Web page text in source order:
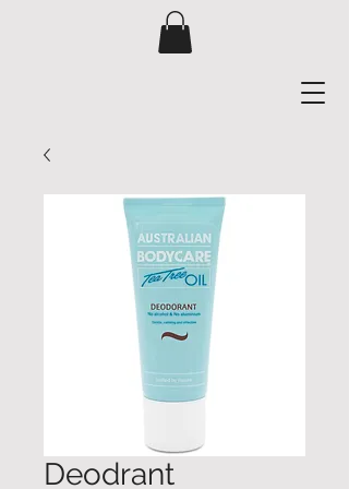
Deodrant